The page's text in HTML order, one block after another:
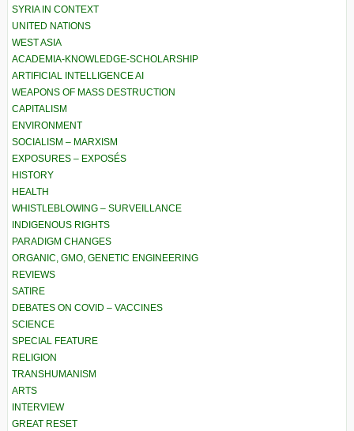
SYRIA IN CONTEXT
UNITED NATIONS
WEST ASIA
ACADEMIA-KNOWLEDGE-SCHOLARSHIP
ARTIFICIAL INTELLIGENCE AI
WEAPONS OF MASS DESTRUCTION
CAPITALISM
ENVIRONMENT
SOCIALISM – MARXISM
EXPOSURES – EXPOSÉS
HISTORY
HEALTH
WHISTLEBLOWING – SURVEILLANCE
INDIGENOUS RIGHTS
PARADIGM CHANGES
ORGANIC, GMO, GENETIC ENGINEERING
REVIEWS
SATIRE
DEBATES ON COVID – VACCINES
SCIENCE
SPECIAL FEATURE
RELIGION
TRANSHUMANISM
ARTS
INTERVIEW
GREAT RESET